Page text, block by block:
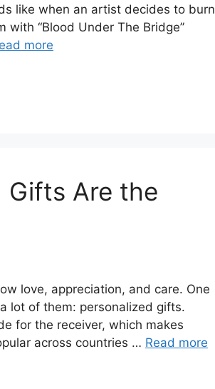
like when an artist decides to burn
“Blood Under The Bridge”
more
Gifts Are the
love, appreciation, and care. One
lot of them: personalized gifts.
for the receiver, which makes
across countries … Read more